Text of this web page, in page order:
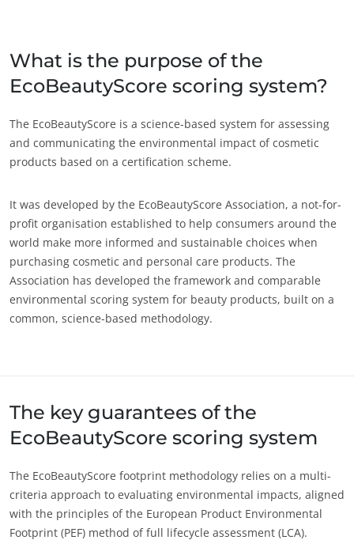
Carreiras
Índia (inglês)
América
Argentina (espanhol)
Brasil (português)
Canadá (inglês)
Chile (espanhol)
Estados Unidos (inglês)
México (espanhol)
Europa
Espanha (espanhol)
Itália (italiano)
Portugal (português)
Roménia (romeno)
What is the purpose of the
EcoBeautyScore scoring system?
The EcoBeautyScore is a science-based system for assessing
and communicating the environmental impact of cosmetic
products based on a certification scheme.
It was developed by the EcoBeautyScore Association, a not-for-
profit organisation established to help consumers around the
world make more informed and sustainable choices when
purchasing cosmetic and personal care products. The
Association has developed the framework and comparable
environmental scoring system for beauty products, built on a
common, science-based methodology.
The key guarantees of the
EcoBeautyScore scoring system
The EcoBeautyScore footprint methodology relies on a multi-
criteria approach to evaluating environmental impacts, aligned
with the principles of the European Product Environmental
Footprint (PEF) method of full lifecycle assessment (LCA).